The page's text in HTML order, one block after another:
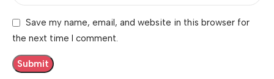
Save my name, email, and website in this browser for
the next time I comment.